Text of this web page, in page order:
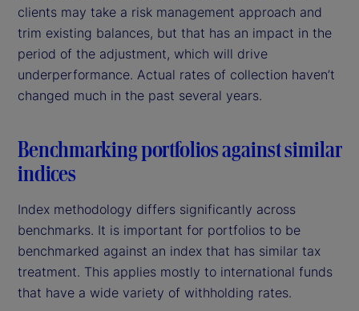
clients may take a risk management approach and
trim existing balances, but that has an impact in the
period of the adjustment, which will drive
underperformance. Actual rates of collection haven’t
changed much in the past several years.
Benchmarking portfolios against similar
indices
Index methodology differs significantly across
benchmarks. It is important for portfolios to be
benchmarked against an index that has similar tax
treatment. This applies mostly to international funds
that have a wide variety of withholding rates.